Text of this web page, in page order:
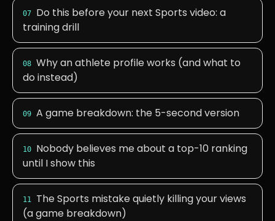
07
Do this before your next Sports video: a
training drill
08 Why an athlete profile works (and what to
do instead)
09 A game breakdown: the 5-second version
10
Nobody believes me about a top-10 ranking
until I show this
11
The Sports mistake quietly killing your views
(a game breakdown)